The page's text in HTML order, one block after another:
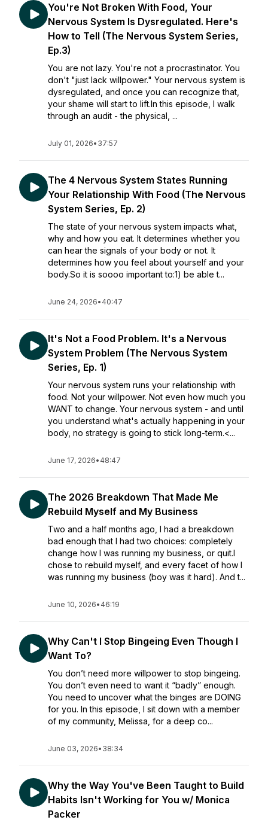
You're Not Broken With Food, Your
Nervous System Is Dysregulated. Here's
How to Tell (The Nervous System Series,
Ep.3)
You are not lazy. You're not a procrastinator. You
don't "just lack willpower." Your nervous system is
dysregulated, and once you can recognize that,
your shame will start to lift.In this episode, I walk
through an audit - the physical, ...
July 01, 2026• 37:57
The 4 Nervous System States Running
Your Relationship With Food (The Nervous
System Series, Ep. 2)
The state of your nervous system impacts what,
why and how you eat. It determines whether you
can hear the signals of your body or not. It
determines how you feel about yourself and your
body.So it is soooo important to:1) be able t...
June 24, 2026• 40:47
It's Not a Food Problem. It's a Nervous
System Problem (The Nervous System
Series, Ep. 1)
Your nervous system runs your relationship with
food. Not your willpower. Not even how much you
WANT to change. Your nervous system - and until
you understand what's actually happening in your
body, no strategy is going to stick long-term.<...
June 17, 2026• 48:47
The 2026 Breakdown That Made Me
Rebuild Myself and My Business
Two and a half months ago, I had a breakdown
bad enough that I had two choices: completely
change how I was running my business, or quit.I
chose to rebuild myself, and every facet of how I
was running my business (boy was it hard). And t...
June 10, 2026• 46:19
Why Can't I Stop Bingeing Even Though I
Want To?
You don’t need more willpower to stop bingeing.
You don’t even need to want it “badly” enough.
You need to uncover what the binges are DOING
for you. In this episode, I sit down with a member
of my community, Melissa, for a deep co...
June 03, 2026• 38:34
Why the Way You've Been Taught to Build
Habits Isn't Working for You w/ Monica
Packer